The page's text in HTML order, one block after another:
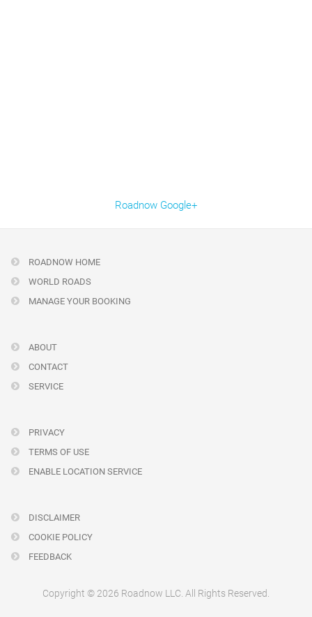
Roadnow Google+
ROADNOW HOME
WORLD ROADS
MANAGE YOUR BOOKING
ABOUT
CONTACT
SERVICE
PRIVACY
TERMS OF USE
ENABLE LOCATION SERVICE
DISCLAIMER
COOKIE POLICY
FEEDBACK
Copyright © 2026 Roadnow LLC. All Rights Reserved.